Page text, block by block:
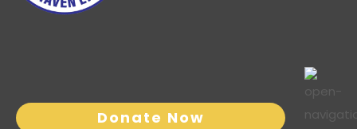
Donate Now